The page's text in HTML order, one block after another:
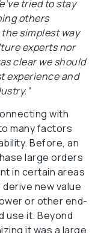
tried to stay
others
simplest way
experts nor
clear we should
experience and
with
many factors
Before, an
large orders
in certain areas
new value
or other end-
use it. Beyond
it was a large